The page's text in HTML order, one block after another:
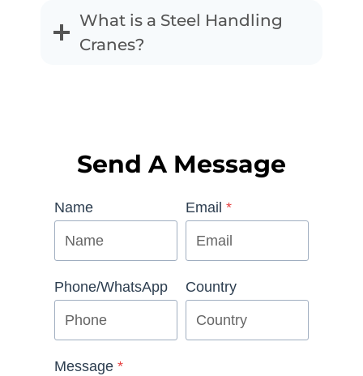
What is a Steel Handling
Cranes?
Send A Message
Name Email *
Phone/WhatsApp Country
Message *